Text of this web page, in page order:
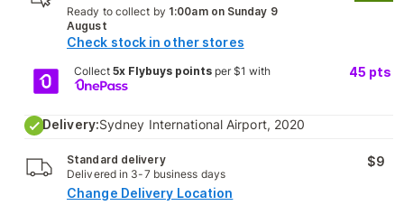
Ready to collect by 1:00am on Sunday 9
August
Check stock in other stores
Collect 5x Flybuys pointsper $1 with 45 pts
Delivery:Sydney International Airport, 2020
Standard delivery
Delivered in 3-7 business days
$9
Change Delivery Location